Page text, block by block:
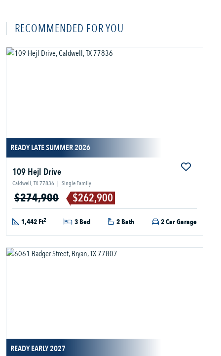
RECOMMENDED FOR YOU
READY LATE SUMMER 2026
109 Hejl Drive
Caldwell, TX 77836 | Single Family
$274,900 $262,900
1,442 Ft2 3 Bed 2 Bath 2 Car Garage
READY EARLY 2027